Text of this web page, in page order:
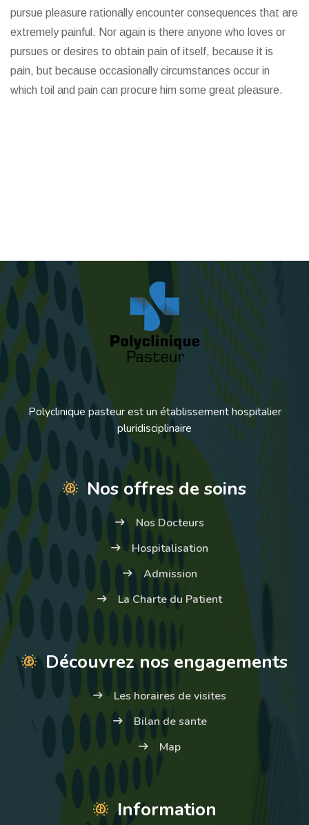
pursue pleasure rationally encounter consequences that are
extremely painful. Nor again is there anyone who loves or
pursues or desires to obtain pain of itself, because it is
pain, but because occasionally circumstances occur in
which toil and pain can procure him some great pleasure.
Polyclinique pasteur est un établissement hospitalier
pluridisciplinaire
Nos offres de soins
Nos Docteurs
Hospitalisation
Admission
La Charte du Patient
Découvrez nos engagements
Les horaires de visites
Bilan de sante
Map
Information